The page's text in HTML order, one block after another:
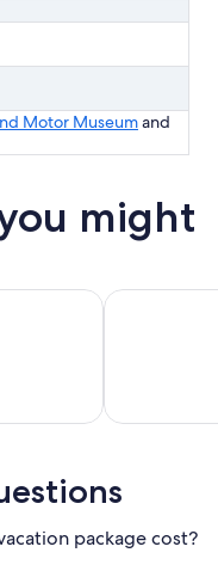
Motor Museumand
might
Vacations
Vacations
Golf
package cost?